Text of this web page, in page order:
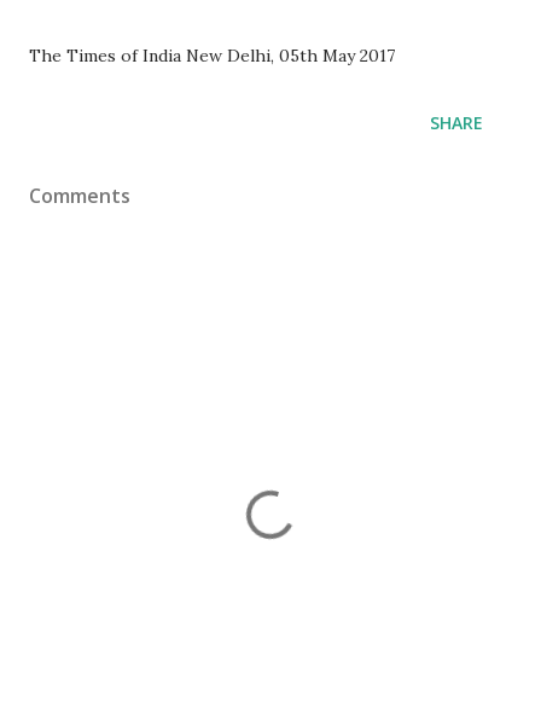
The Times of India New Delhi, 05th May 2017
SHARE
Comments